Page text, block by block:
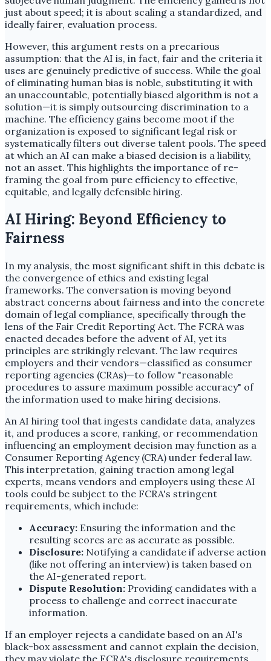
just about speed; it is about scaling a standardized, and
ideally fairer, evaluation process.
However, this argument rests on a precarious
assumption: that the AI is, in fact, fair and the criteria it
uses are genuinely predictive of success. While the goal
of eliminating human bias is noble, substituting it with
an unaccountable, potentially biased algorithm is not a
solution—it is simply outsourcing discrimination to a
machine. The efficiency gains become moot if the
organization is exposed to significant legal risk or
systematically filters out diverse talent pools. The speed
at which an AI can make a biased decision is a liability,
not an asset. This highlights the importance of re-
framing the goal from pure efficiency to effective,
equitable, and legally defensible hiring.
AI Hiring: Beyond Efficiency to
Fairness
In my analysis, the most significant shift in this debate is
the convergence of ethics and existing legal
frameworks. The conversation is moving beyond
abstract concerns about fairness and into the concrete
domain of legal compliance, specifically through the
lens of the Fair Credit Reporting Act. The FCRA was
enacted decades before the advent of AI, yet its
principles are strikingly relevant. The law requires
employers and their vendors—classified as consumer
reporting agencies (CRAs)—to follow "reasonable
procedures to assure maximum possible accuracy" of
the information used to make hiring decisions.
An AI hiring tool that ingests candidate data, analyzes
it, and produces a score, ranking, or recommendation
influencing an employment decision may function as a
Consumer Reporting Agency (CRA) under federal law.
This interpretation, gaining traction among legal
experts, means vendors and employers using these AI
tools could be subject to the FCRA's stringent
requirements, which include:
Accuracy: Ensuring the information and the
resulting scores are as accurate as possible.
Disclosure: Notifying a candidate if adverse action
(like not offering an interview) is taken based on
the AI-generated report.
Dispute Resolution: Providing candidates with a
process to challenge and correct inaccurate
information.
If an employer rejects a candidate based on an AI's
black-box assessment and cannot explain the decision,